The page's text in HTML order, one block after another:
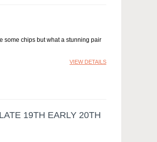
some chips but what a stunning pair
VIEW DETAILS
19TH EARLY 20TH